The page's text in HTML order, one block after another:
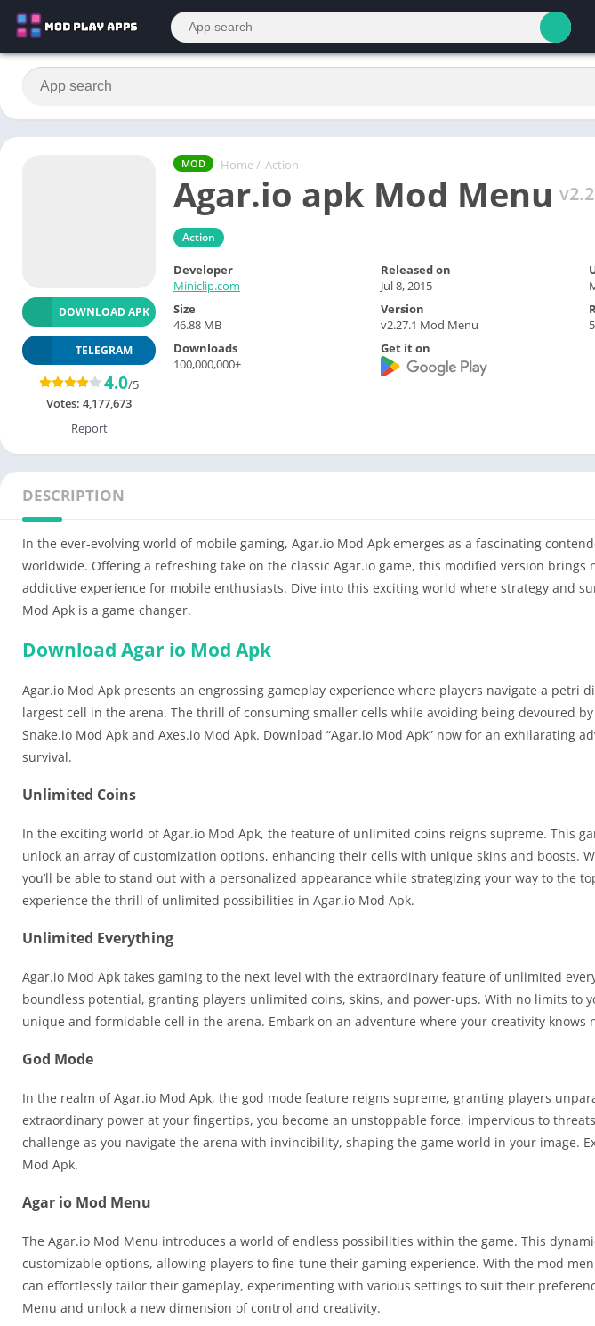
MOD Home / Action
Agar.io apk Mod Menu
Action
DOWNLOAD APK
TELEGRAM
4.0/5
Votes: 4,177,673
Report
Developer
Miniclip.com
Released on
Jul 8, 2015
Size
46.88 MB
Version
v2.27.1 Mod Menu
Downloads
100,000,000+
Get it on
DESCRIPTION
In the ever-evolving world of mobile gaming, Agar.io Mod Apk emerges as a fascinating
worldwide. Offering a refreshing take on the classic Agar.io game, this modified version brings
addictive experience for mobile enthusiasts. Dive into this exciting world where strategy and
Mod Apk is a game changer.
Download Agar io Mod Apk
Agar.io Mod Apk presents an engrossing gameplay experience where players navigate a petri
largest cell in the arena. The thrill of consuming smaller cells while avoiding being devoured
Snake.io Mod Apk and Axes.io Mod Apk. Download “Agar.io Mod Apk” now for an exhilarating
survival.
Unlimited Coins
In the exciting world of Agar.io Mod Apk, the feature of unlimited coins reigns supreme. This
unlock an array of customization options, enhancing their cells with unique skins and boosts.
you’ll be able to stand out with a personalized appearance while strategizing your way to the
experience the thrill of unlimited possibilities in Agar.io Mod Apk.
Unlimited Everything
Agar.io Mod Apk takes gaming to the next level with the extraordinary feature of unlimited
boundless potential, granting players unlimited coins, skins, and power-ups. With no limits to
unique and formidable cell in the arena. Embark on an adventure where your creativity knows
God Mode
In the realm of Agar.io Mod Apk, the god mode feature reigns supreme, granting players
extraordinary power at your fingertips, you become an unstoppable force, impervious to
challenge as you navigate the arena with invincibility, shaping the game world in your image.
Mod Apk.
Agar io Mod Menu
The Agar.io Mod Menu introduces a world of endless possibilities within the game. This
customizable options, allowing players to fine-tune their gaming experience. With the mod
can effortlessly tailor their gameplay, experimenting with various settings to suit their
Menu and unlock a new dimension of control and creativity.